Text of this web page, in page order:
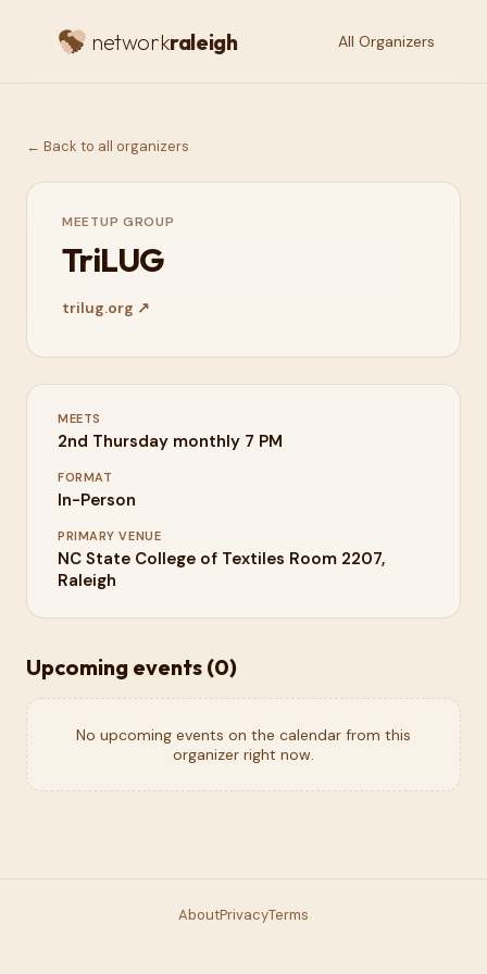
networkraleigh All Organizers
← Back to all organizers
MEETUP GROUP
TriLUG
trilug.org ↗
MEETS
2nd Thursday monthly 7 PM
FORMAT
In-Person
PRIMARY VENUE
NC State College of Textiles Room 2207,
Raleigh
Upcoming events (0)
No upcoming events on the calendar from this
organizer right now.
AboutPrivacyTerms